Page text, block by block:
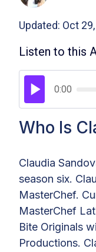
Updated: Oct
Listen to this
0:00
Who Is
Claudia
season six.
MasterChef.
MasterChef
Bite Originals
Productions.